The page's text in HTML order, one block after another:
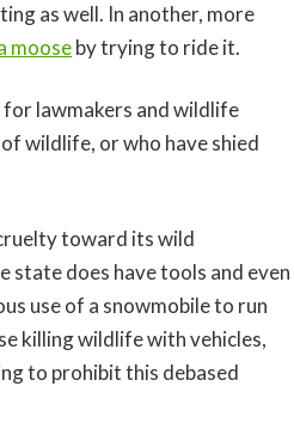
as well. In another, more
mooseby trying to ride it.
lawmakers and wildlife
wildlife, or who have shied
toward its wild
state does have tools and even
use of a snowmobile to run
killing wildlife with vehicles,
to prohibit this debased